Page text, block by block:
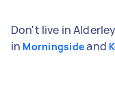
Don't live in
in Morningsideand